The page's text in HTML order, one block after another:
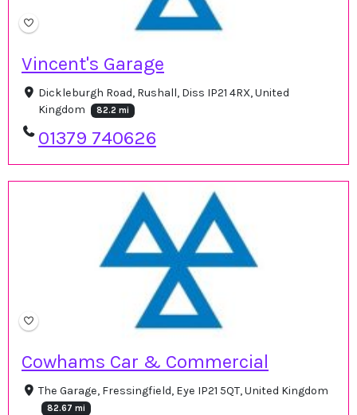
Vincent's Garage
Dickleburgh Road, Rushall, Diss IP21 4RX, United
Kingdom
82.2 mi
01379 740626
Cowhams Car & Commercial
The Garage, Fressingfield, Eye IP21 5QT, United Kingdom
82.67 mi